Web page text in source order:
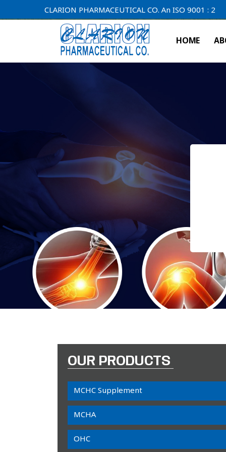
CLARION PHARMACEUTICAL CO. An ISO 9001 : 2000
HOME
OUR PRODUCTS
MCHC Supplement
MCHA
OHC